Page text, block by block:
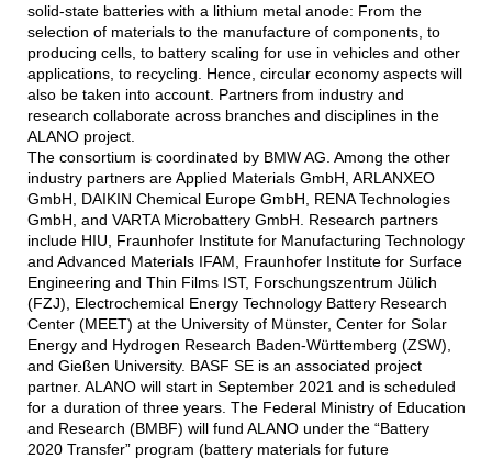
solid-state batteries with a lithium metal anode: From the
selection of materials to the manufacture of components, to
producing cells, to battery scaling for use in vehicles and other
applications, to recycling. Hence, circular economy aspects will
also be taken into account. Partners from industry and
research collaborate across branches and disciplines in the
ALANO project.
The consortium is coordinated by BMW AG. Among the other
industry partners are Applied Materials GmbH, ARLANXEO
GmbH, DAIKIN Chemical Europe GmbH, RENA Technologies
GmbH, and VARTA Microbattery GmbH. Research partners
include HIU, Fraunhofer Institute for Manufacturing Technology
and Advanced Materials IFAM, Fraunhofer Institute for Surface
Engineering and Thin Films IST, Forschungszentrum Jülich
(FZJ), Electrochemical Energy Technology Battery Research
Center (MEET) at the University of Münster, Center for Solar
Energy and Hydrogen Research Baden-Württemberg (ZSW),
and Gießen University. BASF SE is an associated project
partner. ALANO will start in September 2021 and is scheduled
for a duration of three years. The Federal Ministry of Education
and Research (BMBF) will fund ALANO under the “Battery
2020 Transfer” program (battery materials for future